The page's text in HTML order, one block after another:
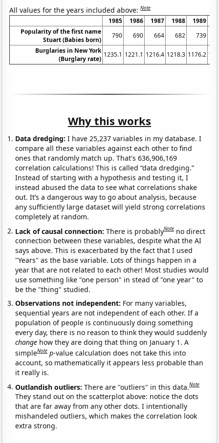
All values for the years included above:Note
1985 1986 1987 1988 1989
Popularity of the first name
Stuart (Babies born)
790 690 664 682 739
Burglaries in New York
(Burglary rate)
1235.1 1221.1 1216.4 1218.3 1176.2
Why this works
Data dredging: I have 25,237 variables in my database. I
compare all these variables against each other to find
ones that randomly match up. That's 636,906,169
correlation calculations! This is called “data dredging.”
Instead of starting with a hypothesis and testing it, I
instead abused the data to see what correlations shake
out. It’s a dangerous way to go about analysis, because
any sufficiently large dataset will yield strong correlations
completely at random.
Lack of causal connection:There is probablyNote no direct
connection between these variables, despite what the AI
says above. This is exacerbated by the fact that I used
"Years" as the base variable. Lots of things happen in a
year that are not related to each other! Most studies would
use something like "one person" in stead of "one year" to
be the "thing" studied.
Observations not independent: For many variables,
sequential years are not independent of each other. If a
population of people is continuously doing something
every day, there is no reason to think they would suddenly
change how they are doing that thing on January 1. A
simpleNote p-value calculation does not take this into
account, so mathematically it appears less probable than
it really is.
Outlandish outliers:There are "outliers" in this data.Note
They stand out on the scatterplot above: notice the dots
that are far away from any other dots. I intentionally
mishandeled outliers, which makes the correlation look
extra strong.